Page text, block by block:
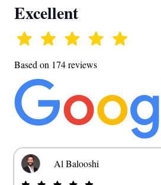
Excellent
Based on 174 reviews
Al Balooshi